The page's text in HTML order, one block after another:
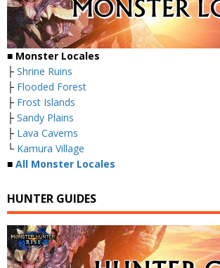
■ Monster Locales
├ Shrine Ruins
├ Flooded Forest
├ Frost Islands
├ Sandy Plains
├ Lava Caverns
└ Kamura Village
■ All Monster Locales
HUNTER GUIDES